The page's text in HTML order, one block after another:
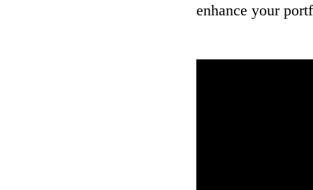
enhance your